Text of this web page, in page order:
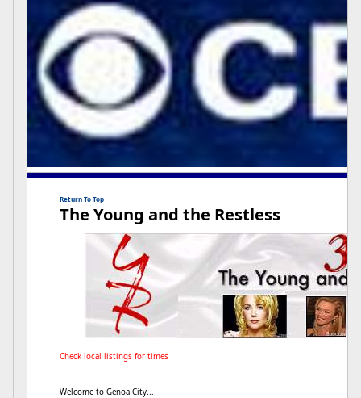
Return To Top
The Young and the Restless
Check local listings for times
Welcome to Genoa City...